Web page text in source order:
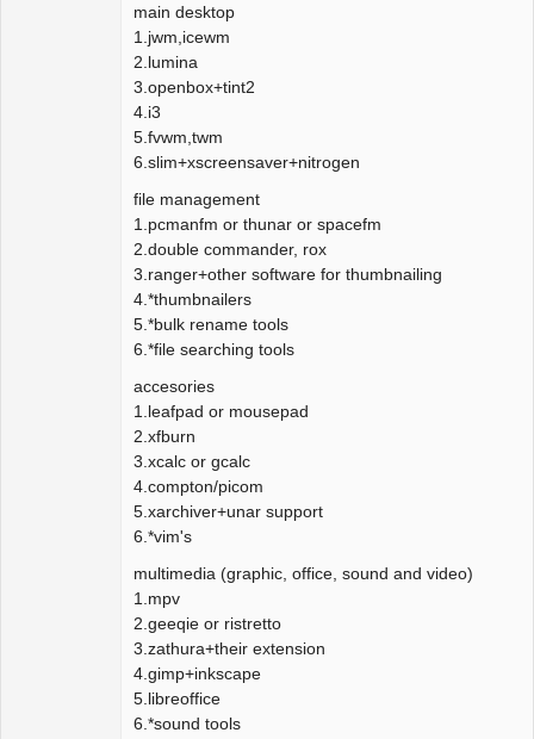
main desktop
1.jwm,icewm
2.lumina
3.openbox+tint2
4.i3
5.fvwm,twm
6.slim+xscreensaver+nitrogen
file management
1.pcmanfm or thunar or spacefm
2.double commander, rox
3.ranger+other software for thumbnailing
4.*thumbnailers
5.*bulk rename tools
6.*file searching tools
accesories
1.leafpad or mousepad
2.xfburn
3.xcalc or gcalc
4.compton/picom
5.xarchiver+unar support
6.*vim's
multimedia (graphic, office, sound and video)
1.mpv
2.geeqie or ristretto
3.zathura+their extension
4.gimp+inkscape
5.libreoffice
6.*sound tools